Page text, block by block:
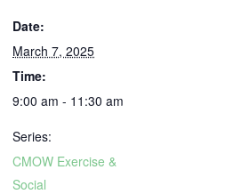
Date:
March 7, 2025
Time:
9:00 am - 11:30 am
Series:
CMOW Exercise &
Social